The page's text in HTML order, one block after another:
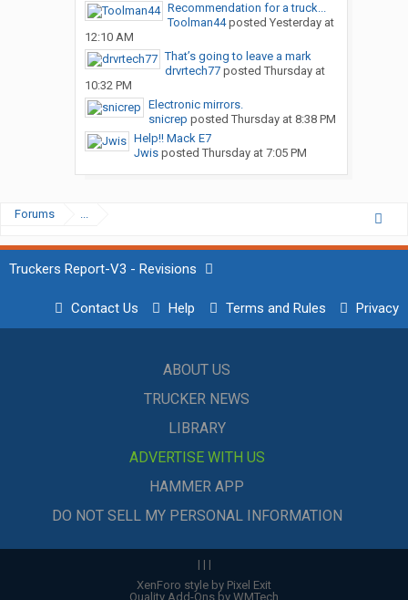
Recommendation for a truck...
Toolman44posted Yesterday at
12:10 AM
That’s going to leave a mark
drvrtech77posted Thursday at
10:32 PM
Electronic mirrors.
snicrep posted Thursday at 8:38 PM
Help!! Mack E7
Jwisposted Thursday at 7:05 PM
Forums ...
Truckers Report-V3 - Revisions
Contact Us Help Terms and Rules Privacy
ABOUT US
TRUCKER NEWS
LIBRARY
ADVERTISE WITH US
HAMMER APP
DO NOT SELL MY PERSONAL INFORMATION
| | |
XenForo style by Pixel Exit
Quality Add-Ons by WMTech